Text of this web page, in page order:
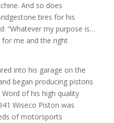
And so does
tires for his
“Whatever my purpose is…
me and the right
into his garage on the
began producing pistons
of his high quality
Wiseco Piston was
of motorsports